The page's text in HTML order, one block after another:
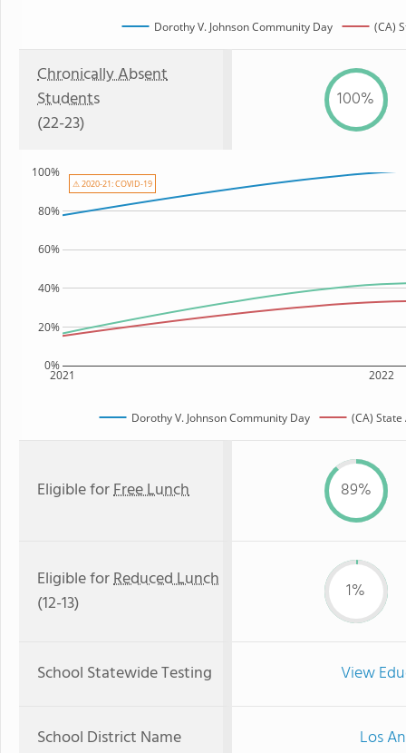
Dorothy V. Johnson Community Day (CA)
Chronically Absent
Students
(22-23)
100%
2021 2022
0%
20%
40%
60%
80%
100%
Dorothy V. Johnson Community Day (CA)
⚠ 2020-21: COVID-19
Eligible forFree Lunch 89%
Eligible forReduced Lunch
(12-13)
1%
School Statewide Testing View
School District Name Los